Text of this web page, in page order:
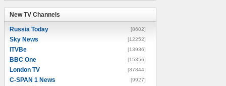
New TV Channels
Russia Today [8602]
Sky News [12252]
ITVBe [13936]
BBC One [15356]
London TV [37844]
C-SPAN 1 News [9927]